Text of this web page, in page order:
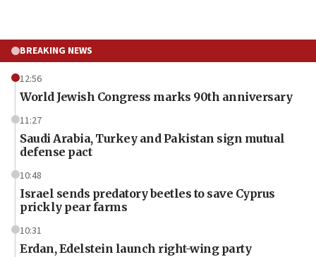
BREAKING NEWS
12:56
World Jewish Congress marks 90th anniversary
11:27
Saudi Arabia, Turkey and Pakistan sign mutual
defense pact
10:48
Israel sends predatory beetles to save Cyprus
prickly pear farms
10:31
Erdan, Edelstein launch right-wing party